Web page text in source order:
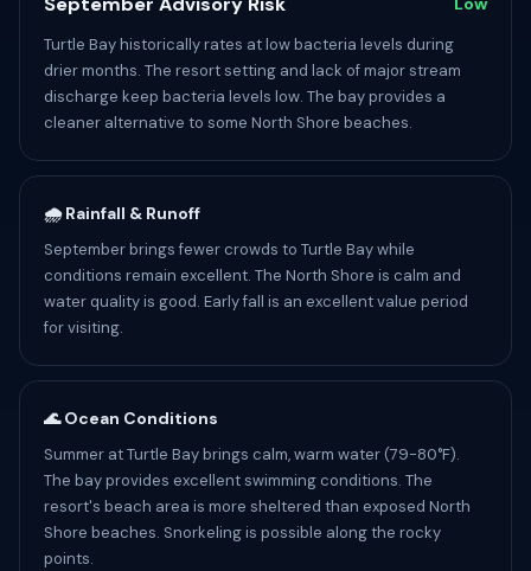
Turtle Bay historically rates at low bacteria levels during
drier months. The resort setting and lack of major stream
discharge keep bacteria levels low. The bay provides a
cleaner alternative to some North Shore beaches.
🌧️ Rainfall & Runoff
September brings fewer crowds to Turtle Bay while
conditions remain excellent. The North Shore is calm and
water quality is good. Early fall is an excellent value period
for visiting.
🌊 Ocean Conditions
Summer at Turtle Bay brings calm, warm water (79-80°F).
The bay provides excellent swimming conditions. The
resort's beach area is more sheltered than exposed North
Shore beaches. Snorkeling is possible along the rocky
points.